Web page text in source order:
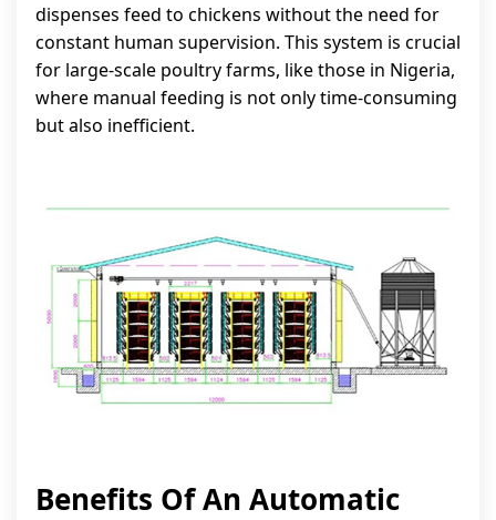
dispenses feed to chickens without the need for
constant human supervision. This system is crucial
for large-scale poultry farms, like those in Nigeria,
where manual feeding is not only time-consuming
but also inefficient.
Benefits Of An Automatic